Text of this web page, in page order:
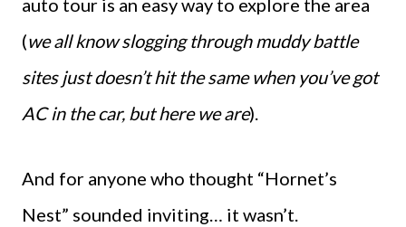
auto tour is an easy way to explore the area
(we all know slogging through muddy battle
sites just doesn’t hit the same when you’ve got
AC in the car, but here we are).
And for anyone who thought “Hornet’s
Nest” sounded inviting… it wasn’t.